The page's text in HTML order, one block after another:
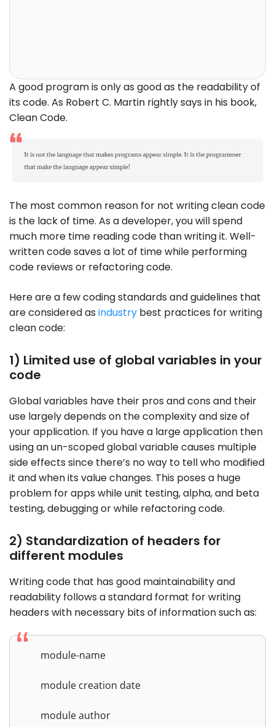
A good program is only as good as the readability of
its code. As Robert C. Martin rightly says in his book,
Clean Code.
The most common reason for not writing clean code
is the lack of time. As a developer, you will spend
much more time reading code than writing it. Well-
written code saves a lot of time while performing
code reviews or refactoring code.
Here are a few coding standards and guidelines that
are considered as industry best practices for writing
clean code:
1) Limited use of global variables in your
code
Global variables have their pros and cons and their
use largely depends on the complexity and size of
your application. If you have a large application then
using an un-scoped global variable causes multiple
side effects since there’s no way to tell who modified
it and when its value changes. This poses a huge
problem for apps while unit testing, alpha, and beta
testing, debugging or while refactoring code.
2) Standardization of headers for
different modules
Writing code that has good maintainability and
readability follows a standard format for writing
headers with necessary bits of information such as:
module-name
module creation date
module author